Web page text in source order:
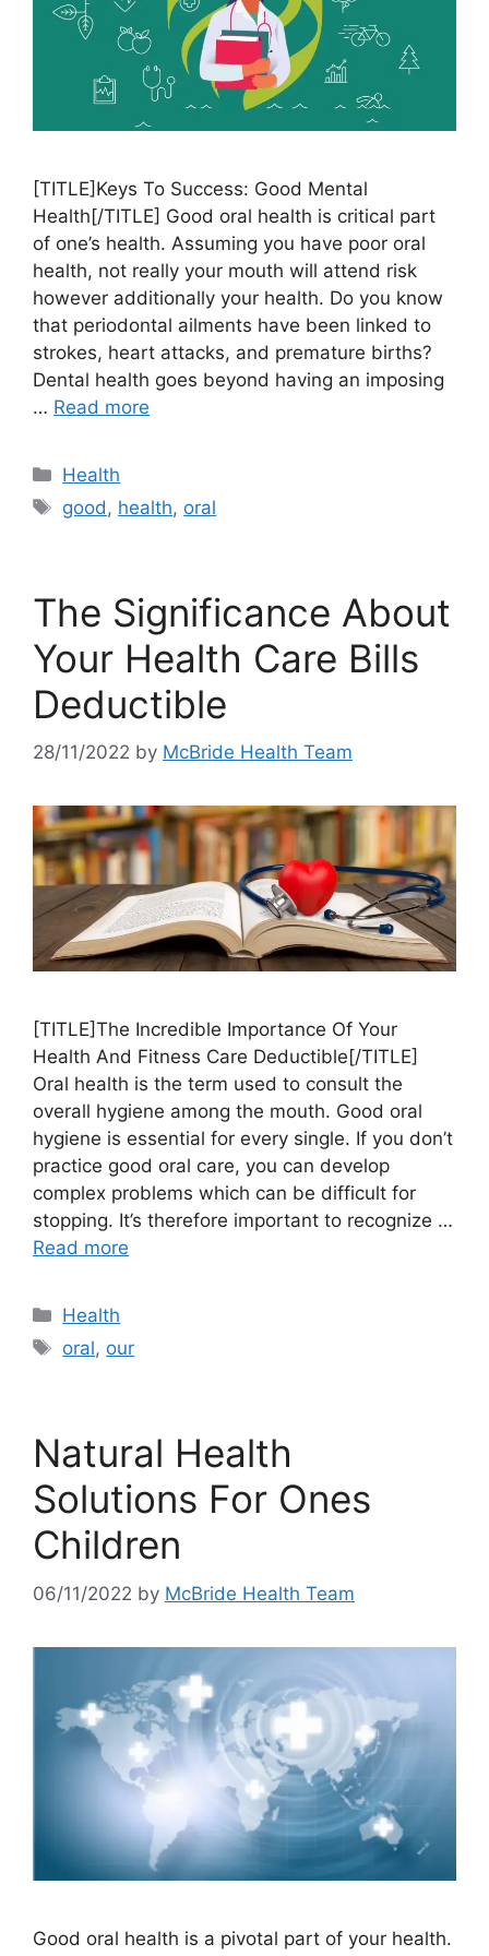
[TITLE]Keys To Success: Good Mental
Health[/TITLE] Good oral health is critical part
of one’s health. Assuming you have poor oral
health, not really your mouth will attend risk
however additionally your health. Do you know
that periodontal ailments have been linked to
strokes, heart attacks, and premature births?
Dental health goes beyond having an imposing
… Read more
Categories
Health
Tags
good , health, oral
The Significance About
Your Health Care Bills
Deductible
28/11/2022 by McBride Health Team
[TITLE]The Incredible Importance Of Your
Health And Fitness Care Deductible[/TITLE]
Oral health is the term used to consult the
overall hygiene among the mouth. Good oral
hygiene is essential for every single. If you don’t
practice good oral care, you can develop
complex problems which can be difficult for
stopping. It’s therefore important to recognize …
Read more
Categories
Health
Tags
oral, our
Natural Health
Solutions For Ones
Children
06/11/2022 by McBride Health Team
Good oral health is a pivotal part of your health.